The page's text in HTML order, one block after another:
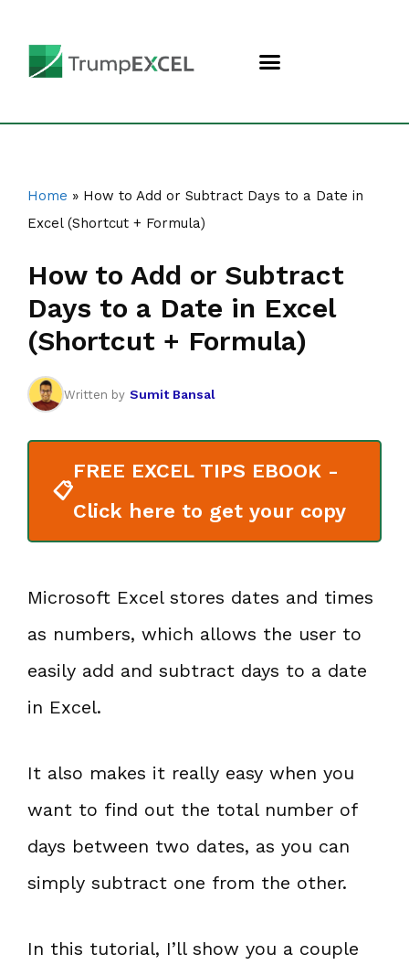
Home » How to Add or Subtract Days to a Date in
Excel (Shortcut + Formula)
How to Add or Subtract
Days to a Date in Excel
(Shortcut + Formula)
Written by Sumit Bansal
📋
FREE EXCEL TIPS EBOOK -
Click here to get your copy
Microsoft Excel stores dates and times
as numbers, which allows the user to
easily add and subtract days to a date
in Excel.
It also makes it really easy when you
want to find out the total number of
days between two dates, as you can
simply subtract one from the other.
In this tutorial, I’ll show you a couple